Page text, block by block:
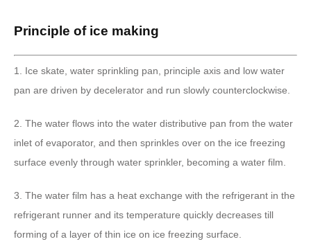
Principle of ice making
1. Ice skate, water sprinkling pan, principle axis and low water
pan are driven by decelerator and run slowly counterclockwise.
2. The water flows into the water distributive pan from the water
inlet of evaporator, and then sprinkles over on the ice freezing
surface evenly through water sprinkler, becoming a water film.
3. The water film has a heat exchange with the refrigerant in the
refrigerant runner and its temperature quickly decreases till
forming of a layer of thin ice on ice freezing surface.